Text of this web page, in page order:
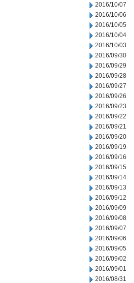
2016/10/07
2016/10/06
2016/10/05
2016/10/04
2016/10/03
2016/09/30
2016/09/29
2016/09/28
2016/09/27
2016/09/26
2016/09/23
2016/09/22
2016/09/21
2016/09/20
2016/09/19
2016/09/16
2016/09/15
2016/09/14
2016/09/13
2016/09/12
2016/09/09
2016/09/08
2016/09/07
2016/09/06
2016/09/05
2016/09/02
2016/09/01
2016/08/31